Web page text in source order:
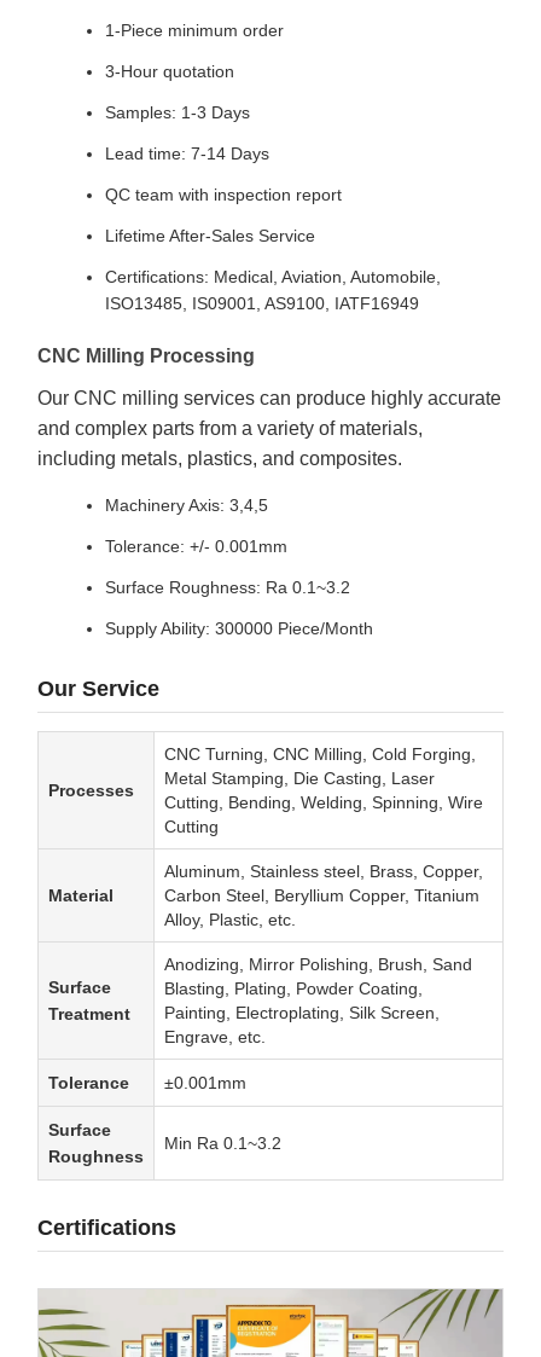
1-Piece minimum order
3-Hour quotation
Samples: 1-3 Days
Lead time: 7-14 Days
QC team with inspection report
Lifetime After-Sales Service
Certifications: Medical, Aviation, Automobile,
ISO13485, IS09001, AS9100, IATF16949
CNC Milling Processing
Our CNC milling services can produce highly accurate
and complex parts from a variety of materials,
including metals, plastics, and composites.
Machinery Axis: 3,4,5
Tolerance: +/- 0.001mm
Surface Roughness: Ra 0.1~3.2
Supply Ability: 300000 Piece/Month
Our Service
Processes
CNC Turning, CNC Milling, Cold Forging,
Metal Stamping, Die Casting, Laser
Cutting, Bending, Welding, Spinning, Wire
Cutting
Material
Aluminum, Stainless steel, Brass, Copper,
Carbon Steel, Beryllium Copper, Titanium
Alloy, Plastic, etc.
Surface
Treatment
Anodizing, Mirror Polishing, Brush, Sand
Blasting, Plating, Powder Coating,
Painting, Electroplating, Silk Screen,
Engrave, etc.
Tolerance ±0.001mm
Surface
Roughness
Min Ra 0.1~3.2
Certifications